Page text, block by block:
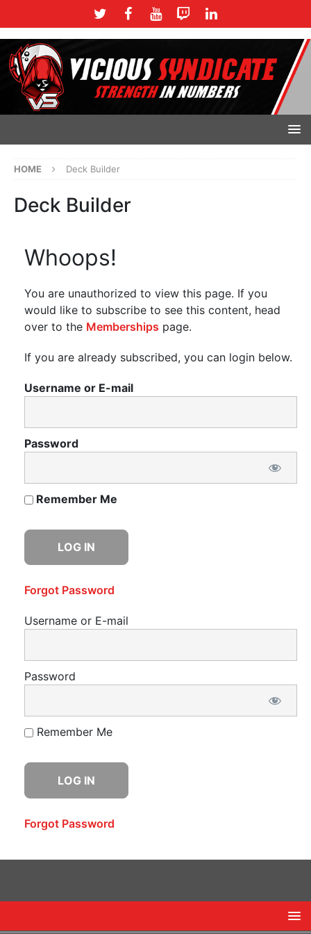
HOME Deck Builder
Deck Builder
Whoops!
You are unauthorized to view this page. If you
would like to subscribe to see this content, head
over to the Memberships page.
If you are already subscribed, you can login below.
Username or E-mail
Password
Remember Me
Forgot Password
Username or E-mail
Password
Remember Me
Forgot Password